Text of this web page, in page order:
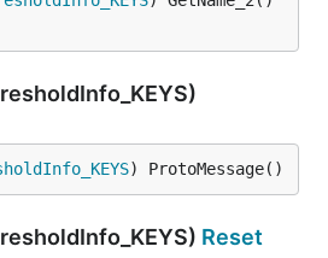
) ProtoMessage()
Reset